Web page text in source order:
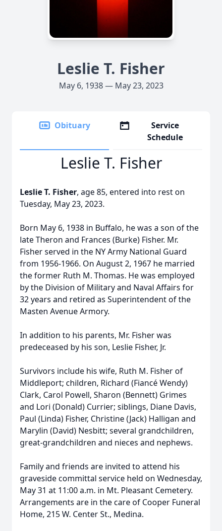
Leslie T. Fisher
May 6, 1938 — May 23, 2023
Obituary
Service
Schedule
Leslie T. Fisher
Leslie T. Fisher, age 85, entered into rest on
Tuesday, May 23, 2023.
Born May 6, 1938 in Buffalo, he was a son of the
late Theron and Frances (Burke) Fisher. Mr.
Fisher served in the NY Army National Guard
from 1956-1966. On August 2, 1967 he married
the former Ruth M. Thomas. He was employed
by the Division of Military and Naval Affairs for
32 years and retired as Superintendent of the
Masten Avenue Armory.
In addition to his parents, Mr. Fisher was
predeceased by his son, Leslie Fisher, Jr.
Survivors include his wife, Ruth M. Fisher of
Middleport; children, Richard (Fiancé Wendy)
Clark, Carol Powell, Sharon (Bennett) Grimes
and Lori (Donald) Currier; siblings, Diane Davis,
Paul (Linda) Fisher, Christine (Jack) Halligan and
Marylin (David) Nesbitt; several grandchildren,
great-grandchildren and nieces and nephews.
Family and friends are invited to attend his
graveside committal service held on Wednesday,
May 31 at 11:00 a.m. in Mt. Pleasant Cemetery.
Arrangements are in the care of Cooper Funeral
Home, 215 W. Center St., Medina.